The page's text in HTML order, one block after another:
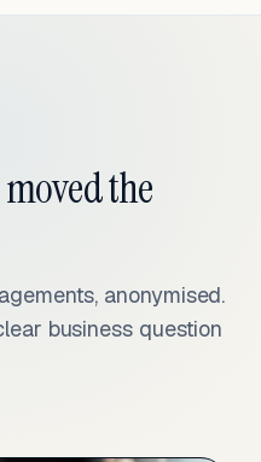
the
anonymised.
business question